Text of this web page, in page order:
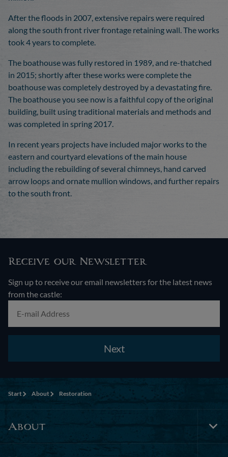
After the floods in 2007, extensive repairs were required
along the south front river frontage retaining wall. The works
took 4 years to complete.
The boathouse was fully restored in 1989, and re-thatched
in 2015; shortly after these works were complete the
boathouse was completely destroyed by a devastating fire.
The boathouse you see now is a faithful copy of the original
building, built using traditional materials and methods and
was completed in spring 2017.
In recent years projects have included major works to the
eastern and courtyard elevations of the main house
including the rebuilding of several chimneys, hand carved
arrow loops and ornate mullion windows, and further repairs
to the south front.
Receive our Newsletter
Sign up to receive our email newsletters for the latest news
from the castle:
Next
Start About Restoration
About